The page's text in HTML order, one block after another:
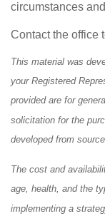
circumstances
Contact the office
This material was
your Registered
provided are for
solicitation for the
developed from
The cost and
age, health, and the
implementing a